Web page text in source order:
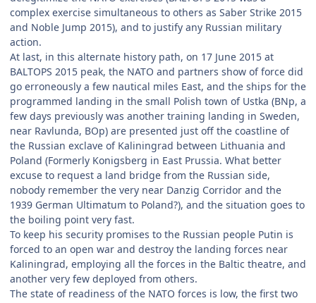
complex exercise simultaneous to others as Saber Strike 2015
and Noble Jump 2015), and to justify any Russian military
action.
At last, in this alternate history path, on 17 June 2015 at
BALTOPS 2015 peak, the NATO and partners show of force did
go erroneously a few nautical miles East, and the ships for the
programmed landing in the small Polish town of Ustka (BNp, a
few days previously was another training landing in Sweden,
near Ravlunda, BOp) are presented just off the coastline of
the Russian exclave of Kaliningrad between Lithuania and
Poland (Formerly Konigsberg in East Prussia. What better
excuse to request a land bridge from the Russian side,
nobody remember the very near Danzig Corridor and the
1939 German Ultimatum to Poland?), and the situation goes to
the boiling point very fast.
To keep his security promises to the Russian people Putin is
forced to an open war and destroy the landing forces near
Kaliningrad, employing all the forces in the Baltic theatre, and
another very few deployed from others.
The state of readiness of the NATO forces is low, the first two